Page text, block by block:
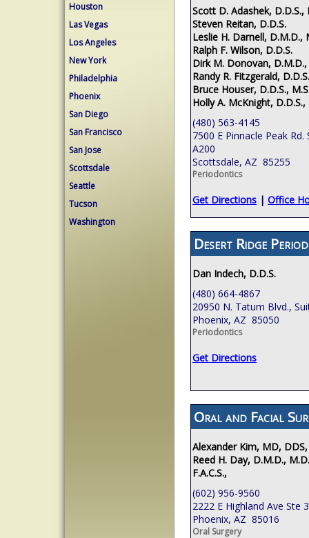
Houston
Las Vegas
Los Angeles
New York
Philadelphia
Phoenix
San Diego
San Francisco
San Jose
Scottsdale
Seattle
Tucson
Washington
Scott D. Adashek, D.D.S.,
Steven Reitan, D.D.S.
Leslie H. Darnell, D.M.D.,
Ralph F. Wilson, D.D.S.
Dirk M. Donovan, D.M.D.,
Randy R. Fitzgerald,
Bruce Houser, D.D.S.,
Holly A. McKnight, D.D.S.,
(480) 563-4145
7500 E Pinnacle Peak Rd.
A200
Scottsdale, AZ 85255
Periodontics
Get Directions | Office
Desert Ridge
Dan Indech, D.D.S.
(480) 664-4867
20950 N. Tatum Blvd.,
Phoenix, AZ 85050
Periodontics
Get Directions
Oral and Facial
Alexander Kim, MD, DDS,
Reed H. Day, D.M.D.,
F.A.C.S.,
(602) 956-9560
2222 E Highland Ave Ste
Phoenix, AZ 85016
Oral Surgery